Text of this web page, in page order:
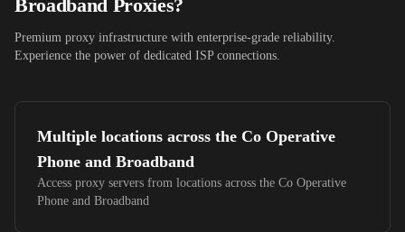
Broadband Proxies?
Premium proxy infrastructure with enterprise-grade reliability.
Experience the power of dedicated ISP connections.
Multiple locations across the Co Operative
Phone and Broadband
Access proxy servers from locations across the Co Operative
Phone and Broadband